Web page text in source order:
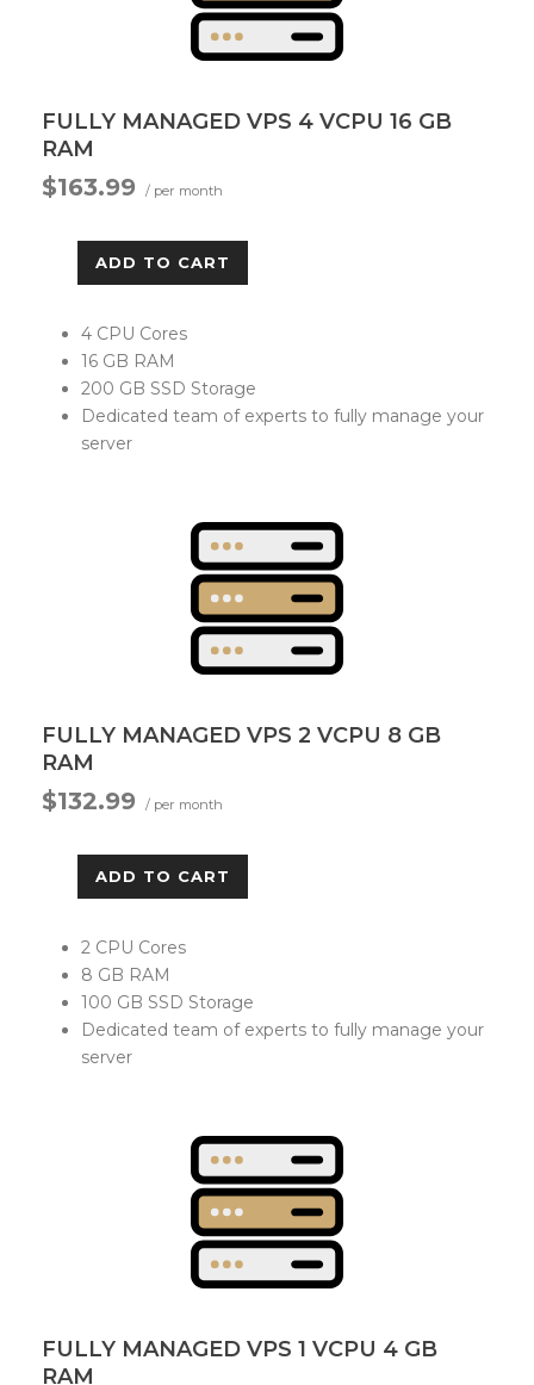
FULLY MANAGED VPS 4 VCPU 16 GB
RAM
$163.99 / per month
ADD TO CART
4 CPU Cores
16 GB RAM
200 GB SSD Storage
Dedicated team of experts to fully manage your
server
FULLY MANAGED VPS 2 VCPU 8 GB
RAM
$132.99 / per month
ADD TO CART
2 CPU Cores
8 GB RAM
100 GB SSD Storage
Dedicated team of experts to fully manage your
server
FULLY MANAGED VPS 1 VCPU 4 GB
RAM